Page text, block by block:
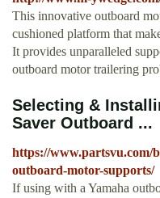
This innovative outboard
cushioned platform that
It provides unparalleled
outboard motor trailering
Selecting &
Saver Outboard ...
https://www.partsvu.com/
outboard-motor-supports/
If using with a Yamaha